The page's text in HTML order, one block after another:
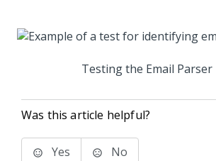
Testing the Email Parser
Was this article helpful?
Yes No